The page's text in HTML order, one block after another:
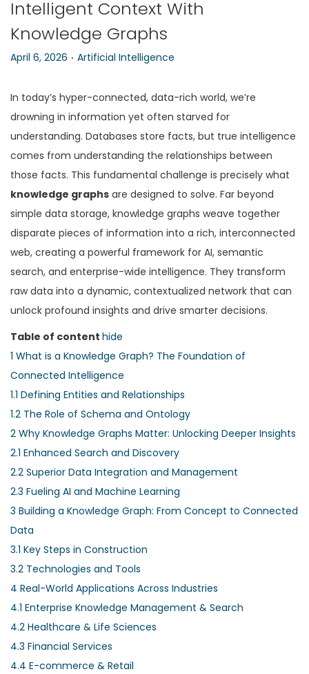
n
Intelligent Context With
Knowledge Graphs
P
s
t
e
d
o
n
April 6, 2026 . P
s
t
e
d
i
n
Artificial Intelligence
In today’s hyper-connected, data-rich world, we’re
drowning in information yet often starved for
understanding. Databases store facts, but true intelligence
comes from understanding the relationships between
those facts. This fundamental challenge is precisely what
knowledge graphs are designed to solve. Far beyond
simple data storage, knowledge graphs weave together
disparate pieces of information into a rich, interconnected
web, creating a powerful framework for AI, semantic
search, and enterprise-wide intelligence. They transform
raw data into a dynamic, contextualized network that can
unlock profound insights and drive smarter decisions.
Table of content hide
1 What is a Knowledge Graph? The Foundation of
Connected Intelligence
1.1 Defining Entities and Relationships
1.2 The Role of Schema and Ontology
2 Why Knowledge Graphs Matter: Unlocking Deeper Insights
2.1 Enhanced Search and Discovery
2.2 Superior Data Integration and Management
2.3 Fueling AI and Machine Learning
3 Building a Knowledge Graph: From Concept to Connected
Data
3.1 Key Steps in Construction
3.2 Technologies and Tools
4 Real-World Applications Across Industries
4.1 Enterprise Knowledge Management & Search
4.2 Healthcare & Life Sciences
4.3 Financial Services
4.4 E-commerce & Retail